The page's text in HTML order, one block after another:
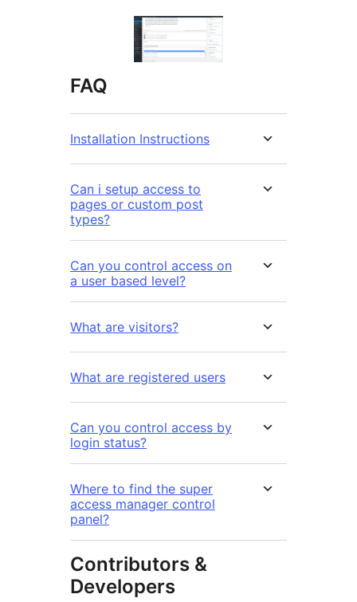
FAQ
Installation Instructions
Can i setup access to
pages or custom post
types?
Can you control access on
a user based level?
What are visitors?
What are registered users
Can you control access by
login status?
Where to find the super
access manager control
panel?
Contributors &
Developers